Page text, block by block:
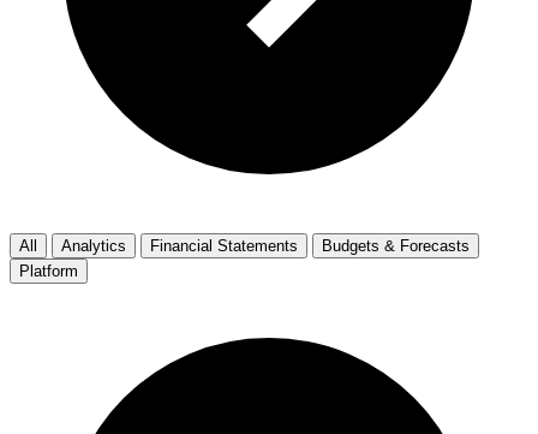
All Analytics Financial Statements
Budgets & Forecasts
Platform